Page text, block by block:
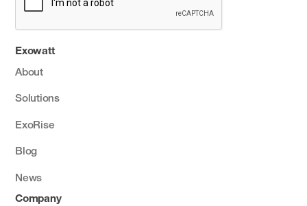
Exowatt
About
Solutions
ExoRise
Blog
News
Company